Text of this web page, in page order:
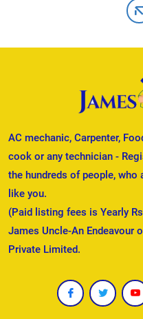
AC mechanic, Carpenter,
cook or any technician -
the hundreds of people,
like you.
(Paid listing fees is Yearly
James Uncle-An Endeavour
Private Limited.